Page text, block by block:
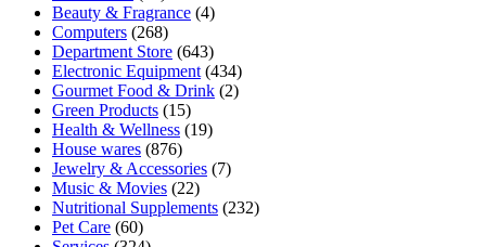
Beauty & Fragrance (4)
Computers (268)
Department Store (643)
Electronic Equipment (434)
Gourmet Food & Drink (2)
Green Products (15)
Health & Wellness (19)
House wares (876)
Jewelry & Accessories (7)
Music & Movies (22)
Nutritional Supplements (232)
Pet Care (60)